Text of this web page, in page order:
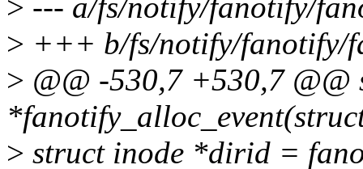
> --- a/fs/notify/fanotify/
> +++ b/fs/notify/fanotify/
> @@ -530,7 +530,7
> struct inode *dirid =